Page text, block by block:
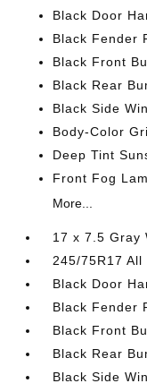
Black Door
Black Fender
Black Front
Black Rear
Black Side
Body-Color
Deep Tint
Front Fog
More...
17 x 7.5 Gray
245/75R17
Black Door
Black Fender
Black Front
Black Rear
Black Side